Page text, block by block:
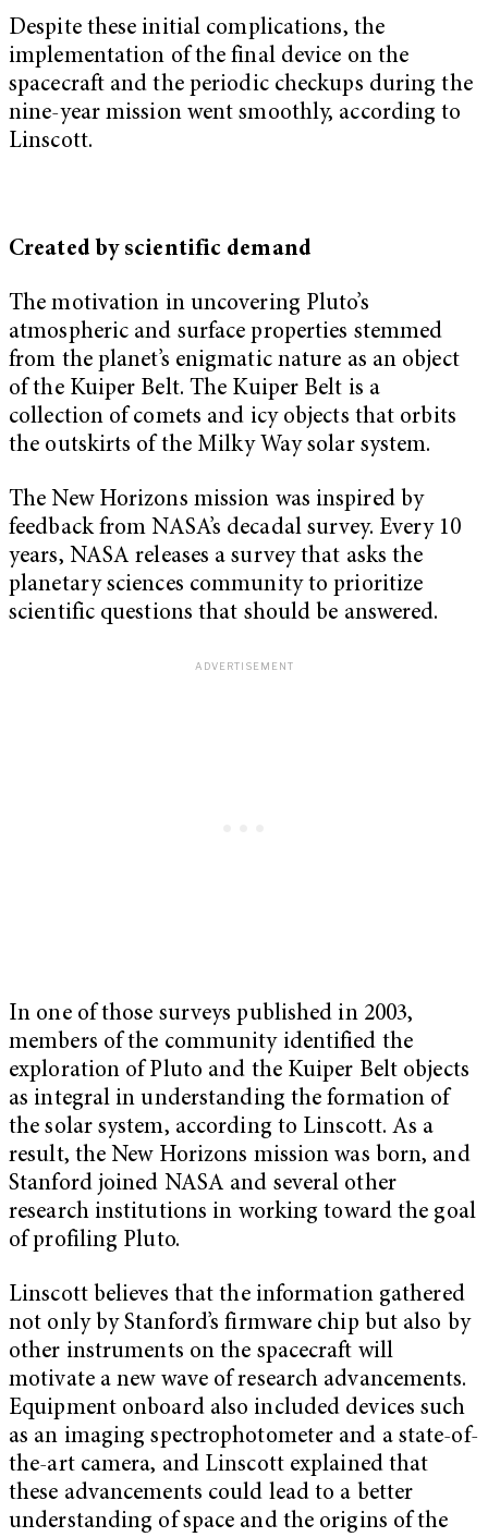
Despite these initial complications, the
implementation of the final device on the
spacecraft and the periodic checkups during the
nine-year mission went smoothly, according to
Linscott.
Created by scientific demand
The motivation in uncovering Pluto’s
atmospheric and surface properties stemmed
from the planet’s enigmatic nature as an object
of the Kuiper Belt. The Kuiper Belt is a
collection of comets and icy objects that orbits
the outskirts of the Milky Way solar system.
The New Horizons mission was inspired by
feedback from NASA’s decadal survey. Every 10
years, NASA releases a survey that asks the
planetary sciences community to prioritize
scientific questions that should be answered.
In one of those surveys published in 2003,
members of the community identified the
exploration of Pluto and the Kuiper Belt objects
as integral in understanding the formation of
the solar system, according to Linscott. As a
result, the New Horizons mission was born, and
Stanford joined NASA and several other
research institutions in working toward the goal
of profiling Pluto.
Linscott believes that the information gathered
not only by Stanford’s firmware chip but also by
other instruments on the spacecraft will
motivate a new wave of research advancements.
Equipment onboard also included devices such
as an imaging spectrophotometer and a state-of-
the-art camera, and Linscott explained that
these advancements could lead to a better
understanding of space and the origins of the